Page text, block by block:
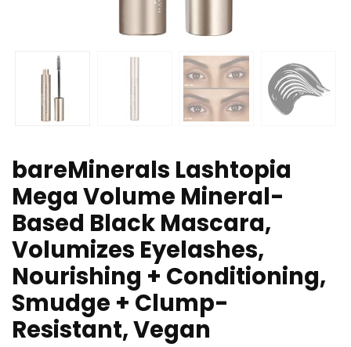
bareMinerals Lashtopia
Mega Volume Mineral-
Based Black Mascara,
Volumizes Eyelashes,
Nourishing + Conditioning,
Smudge + Clump-
Resistant, Vegan